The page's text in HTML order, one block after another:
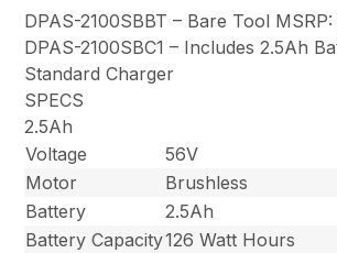
DPAS-2100SBBT – Bare Tool
DPAS-2100SBC1 – Includes 2.5Ah
Standard Charger
SPECS
2.5Ah
Voltage
56V
Motor
Brushless
Battery
2.5Ah
Battery Capacity126 Watt Hours